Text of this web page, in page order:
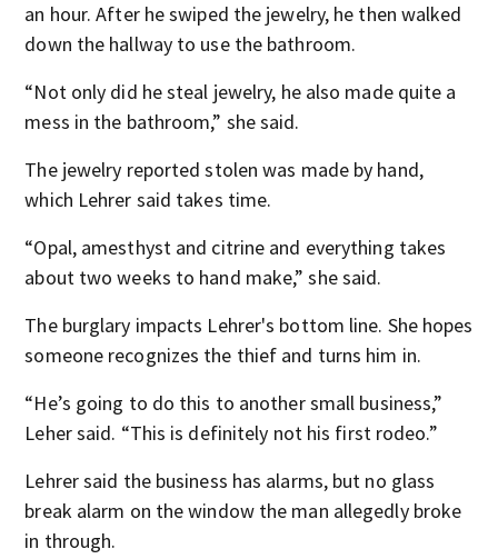
an hour. After he swiped the jewelry, he then walked
down the hallway to use the bathroom.
“Not only did he steal jewelry, he also made quite a
mess in the bathroom,” she said.
The jewelry reported stolen was made by hand,
which Lehrer said takes time.
“Opal, amesthyst and citrine and everything takes
about two weeks to hand make,” she said.
The burglary impacts Lehrer's bottom line. She hopes
someone recognizes the thief and turns him in.
“He’s going to do this to another small business,”
Leher said. “This is definitely not his first rodeo.”
Lehrer said the business has alarms, but no glass
break alarm on the window the man allegedly broke
in through.